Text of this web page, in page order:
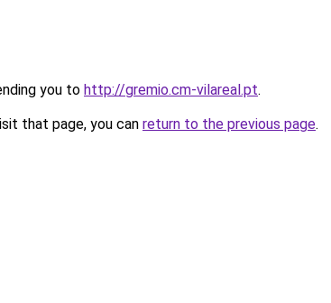
you to http://gremio.cm-vilareal.pt.
that page, you can return to the previous page.